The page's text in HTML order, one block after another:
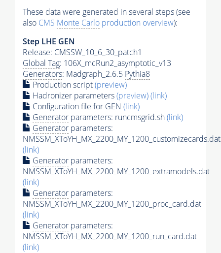
These data were generated in several steps (see
also CMS Monte Carlo production overview):
Step LHE GEN
Release: CMSSW_10_6_30_patch1
Global Tag: 106X_mcRun2_asymptotic_v13
Generators: Madgraph_2.6.5 Pythia8
Production script(preview)
Hadronizer parameters(preview)(link)
Configuration file for GEN (link)
Generator parameters: runcmsgrid.sh(link)
Generator parameters:
NMSSM_XToYH_MX_2200_MY_1200_customizecards.dat
(link)
Generator parameters:
NMSSM_XToYH_MX_2200_MY_1200_extramodels.dat
(link)
Generator parameters:
NMSSM_XToYH_MX_2200_MY_1200_proc_card.dat
(link)
Generator parameters:
NMSSM_XToYH_MX_2200_MY_1200_run_card.dat
(link)